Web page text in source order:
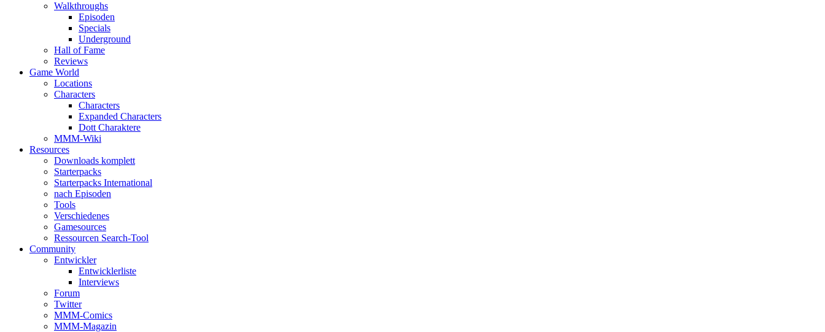
Walkthroughs
Episoden
Specials
Underground
Hall of Fame
Reviews
Game World
Locations
Characters
Characters
Expanded Characters
Dott Charaktere
MMM-Wiki
Resources
Downloads komplett
Starterpacks
Starterpacks International
nach Episoden
Tools
Verschiedenes
Gamesources
Ressourcen Search-Tool
Community
Entwickler
Entwicklerliste
Interviews
Forum
Twitter
MMM-Comics
MMM-Magazin